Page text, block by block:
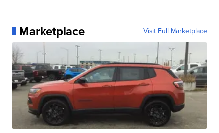
Marketplace Visit Full Marketplace